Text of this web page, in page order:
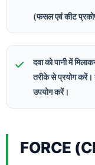
(फसल एवं कीट
दवा को पानी में
तरीके से प्रयोग करें।
उपयोग करें।
FORCE